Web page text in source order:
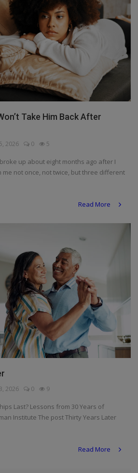
Take Him Back After
2026 0 5
up about eight months ago after I
me not once, not twice, but three different
Read More
2026 0 9
Last? Lessons from 30 Years of
Institute The post Thirty Years Later
Read More